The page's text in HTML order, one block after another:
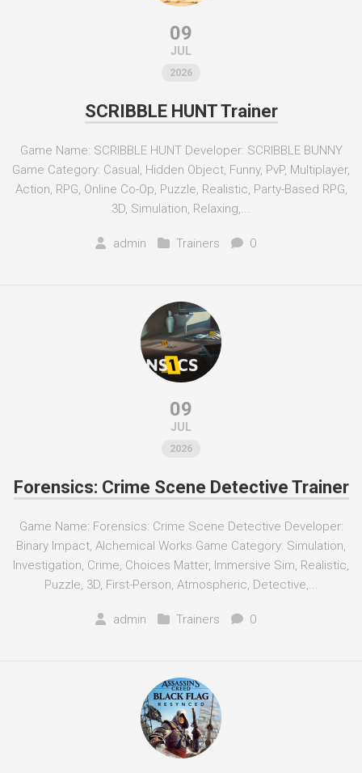
09
JUL
2026
SCRIBBLE HUNT Trainer
Game Name: SCRIBBLE HUNT Developer: SCRIBBLE BUNNY
Game Category: Casual, Hidden Object, Funny, PvP, Multiplayer,
Action, RPG, Online Co-Op, Puzzle, Realistic, Party-Based RPG,
3D, Simulation, Relaxing,...
admin Trainers 0
09
JUL
2026
Forensics: Crime Scene Detective Trainer
Game Name: Forensics: Crime Scene Detective Developer:
Binary Impact, Alchemical Works Game Category: Simulation,
Investigation, Crime, Choices Matter, Immersive Sim, Realistic,
Puzzle, 3D, First-Person, Atmospheric, Detective,...
admin Trainers 0